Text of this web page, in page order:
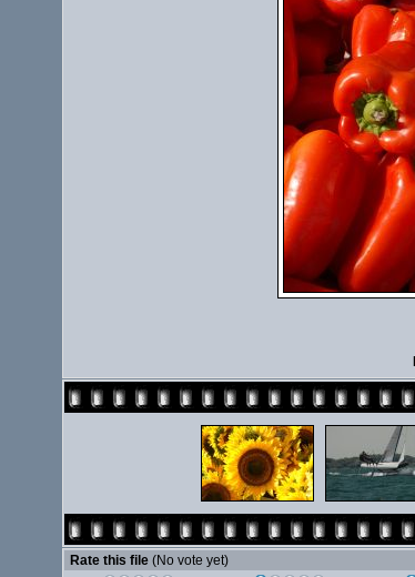
Rate this file (No vote yet)